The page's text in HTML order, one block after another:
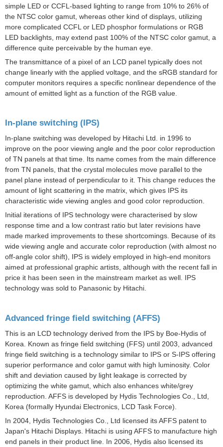
simple LED or CCFL -based lighting to range from 10% to 26% of
the NTSC color gamut, whereas other kind of displays, utilizing
more complicated CCFL or LED phosphor formulations or RGB
LED backlights, may extend past 100% of the NTSC color gamut, a
difference quite perceivable by the human eye.
The transmittance of a pixel of an LCD panel typically does not
change linearly with the applied voltage, and the sRGB standard for
computer monitors requires a specific nonlinear dependence of the
amount of emitted light as a function of the RGB value.
In-plane switching (IPS)
In-plane switching was developed by Hitachi Ltd.
in 1996 to
improve on the poor viewing angle and the poor color reproduction
of TN panels at that time. Its name comes from the main difference
from TN panels, that the crystal molecules move parallel to the
panel plane instead of perpendicular to it. This change reduces the
amount of light scattering in the matrix, which gives IPS its
characteristic wide viewing angles and good color reproduction.
Initial iterations of IPS technology were characterised by slow
response time and a low contrast ratio but later revisions have
made marked improvements to these shortcomings. Because of its
wide viewing angle and accurate color reproduction (with almost no
off-angle color shift), IPS is widely employed in high-end monitors
aimed at professional graphic artists, although with the recent fall in
price it has been seen in the mainstream market as well. IPS
technology was sold to Panasonic by Hitachi.
Advanced fringe field switching (AFFS)
This is an LCD technology derived from the IPS by Boe-Hydis of
Korea. Known as fringe field switching (FFS) until 2003, advanced
fringe field switching is a technology similar to IPS or S-IPS offering
superior performance and color gamut with high luminosity. Color
shift and deviation caused by light leakage is corrected by
optimizing the white gamut, which also enhances white/grey
reproduction. AFFS is developed by Hydis Technologies Co., Ltd,
Korea (formally Hyundai Electronics, LCD Task Force).
In 2004, Hydis Technologies Co., Ltd licensed its AFFS patent to
Japan's Hitachi Displays. Hitachi is using AFFS to manufacture high
end panels in their product line. In 2006, Hydis also licensed its